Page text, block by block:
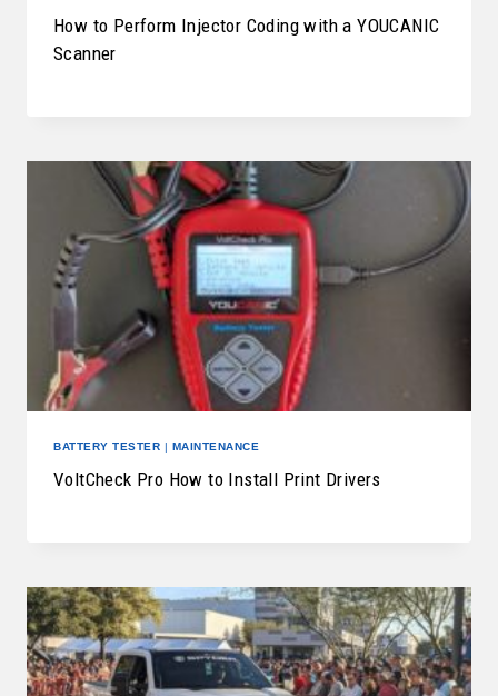
How to Perform Injector Coding with a YOUCANIC
Scanner
BATTERY TESTER | MAINTENANCE
VoltCheck Pro How to Install Print Drivers